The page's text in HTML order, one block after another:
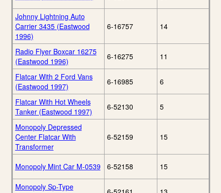
Johnny Lightning Auto
Carrier 3435 (Eastwood
1996)
6-16757 14
Radio Flyer Boxcar 16275
(Eastwood 1996)
6-16275 11
Flatcar With 2 Ford Vans
(Eastwood 1997)
6-16985 6
Flatcar With Hot Wheels
Tanker (Eastwood 1997)
6-52130 5
Monopoly Depressed
Center Flatcar With
Transformer
6-52159 15
Monopoly Mint Car M-0539 6-52158 15
Monopoly Sp-Type